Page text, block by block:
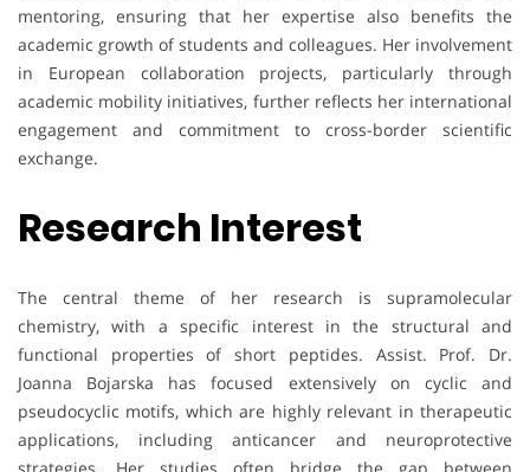
mentoring, ensuring that her expertise also benefits the
academic growth of students and colleagues. Her involvement
in European collaboration projects, particularly through
academic mobility initiatives, further reflects her international
engagement and commitment to cross-border scientific
exchange.
Research Interest
The central theme of her research is supramolecular
chemistry, with a specific interest in the structural and
functional properties of short peptides. Assist. Prof. Dr.
Joanna Bojarska has focused extensively on cyclic and
pseudocyclic motifs, which are highly relevant in therapeutic
applications, including anticancer and neuroprotective
strategies. Her studies often bridge the gap between